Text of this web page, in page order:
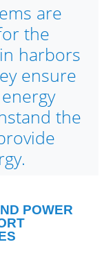
are
the
harbors
ensure
the
POWER